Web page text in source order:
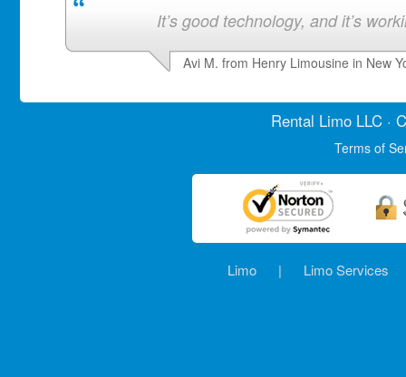
It’s good technology, and it’s
Avi M. from Henry Limousine in New
Rental LimoLLC ·
Terms of
Limo | Limo Services